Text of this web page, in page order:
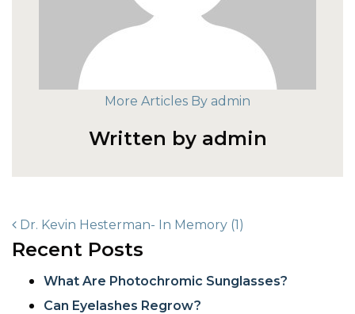
More Articles By admin
Written by admin
POST NAVIGATION
Dr. Kevin Hesterman- In Memory (1)
Recent Posts
What Are Photochromic Sunglasses?
Can Eyelashes Regrow?